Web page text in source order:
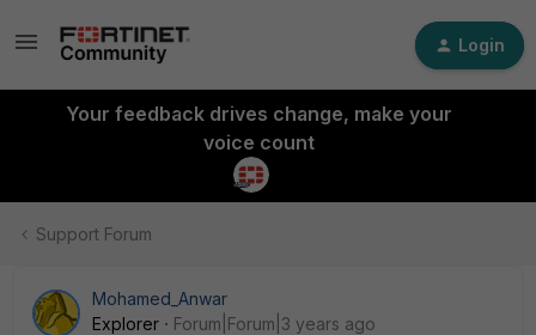
Login
Your feedback drives change, make your
voice count
Support Forum
Mohamed_Anwar
Explorer
Forum|Forum|3 years ago